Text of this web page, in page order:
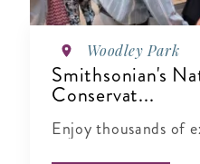
Woodley Park
Smithsonian's
Conservat...
Enjoy thousands of